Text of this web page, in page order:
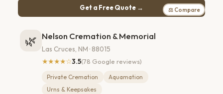
Get a Free Quote → ⚖ Compare
🌿 Nelson Cremation & Memorial
Las Cruces, NM · 88015
★★★★☆3.5(78 Google reviews)
Private Cremation
Aquamation
Urns & Keepsakes